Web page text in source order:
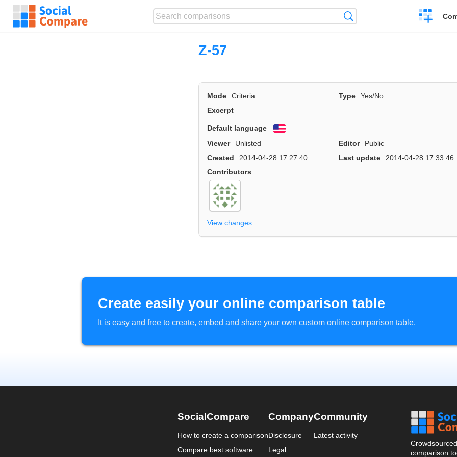
Create
a
Z-57
Mode Criteria Type
Yes/No
Excerpt
Default language
Viewer
Unlisted Editor
Public
Created
2014-04-28 17:27:40 Last update
2014-04-28 17:33:46
Contributors
View changes
Create easily your online comparison table
It is easy and free to create, embed and share your own custom online comparison table.
SocialCompare
How to create a comparison
Compare best software
Company
Disclosure
Legal
Community
Latest activity
comparison